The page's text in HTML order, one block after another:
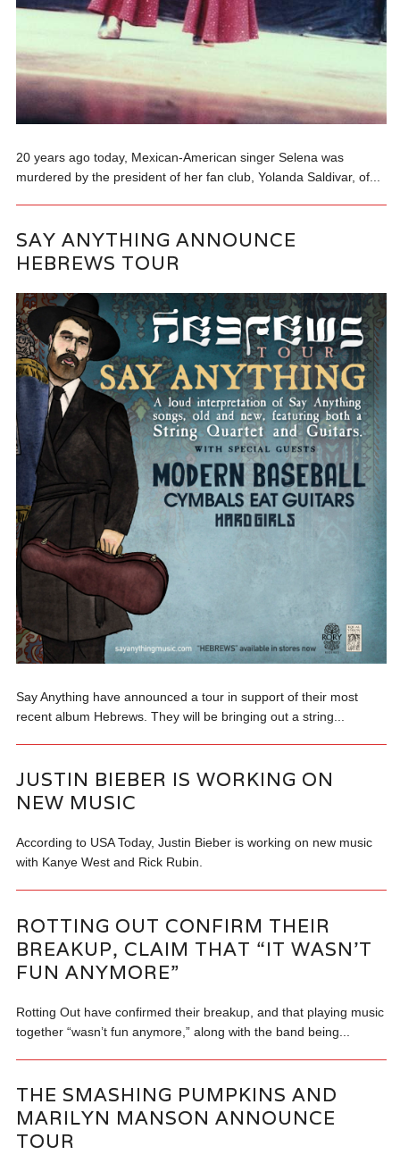
20 years ago today, Mexican-American singer Selena was
murdered by the president of her fan club, Yolanda Saldivar, of...
SAY ANYTHING ANNOUNCE
HEBREWS TOUR
Say Anything have announced a tour in support of their most
recent album Hebrews. They will be bringing out a string...
JUSTIN BIEBER IS WORKING ON
NEW MUSIC
According to USA Today, Justin Bieber is working on new music
with Kanye West and Rick Rubin.
ROTTING OUT CONFIRM THEIR
BREAKUP, CLAIM THAT “IT WASN’T
FUN ANYMORE”
Rotting Out have confirmed their breakup, and that playing music
together “wasn’t fun anymore,” along with the band being...
THE SMASHING PUMPKINS AND
MARILYN MANSON ANNOUNCE
TOUR